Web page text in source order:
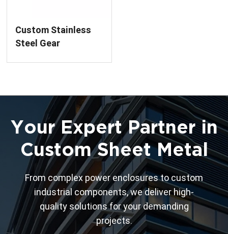
Custom Stainless
Steel Gear
Your Expert Partner in
Custom Sheet Metal
From complex power enclosures to custom
industrial components, we deliver high-
quality solutions for your demanding
projects.